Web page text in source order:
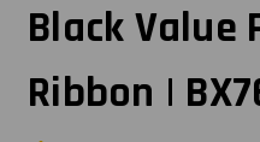
Black Value
Ribbon |